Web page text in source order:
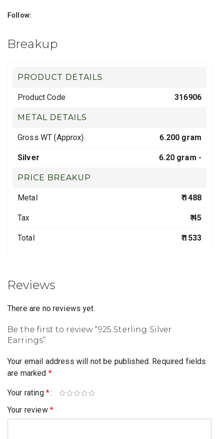
Follow:
Breakup
PRODUCT DETAILS
Product Code 316906
METAL DETAILS
Gross WT (Approx). 6.200 gram
Silver 6.20 gram -
PRICE BREAKUP
Metal ₹ 1488
Tax ₹ 45
Total ₹ 1533
Reviews
There are no reviews yet.
Be the first to review “925 Sterling Silver
Earrings”
Your email address will not be published. Required fields
are marked *
Your rating *
Your review *